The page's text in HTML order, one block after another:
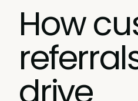
How